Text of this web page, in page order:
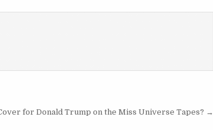
for Donald Trump on the Miss Universe Tapes? →